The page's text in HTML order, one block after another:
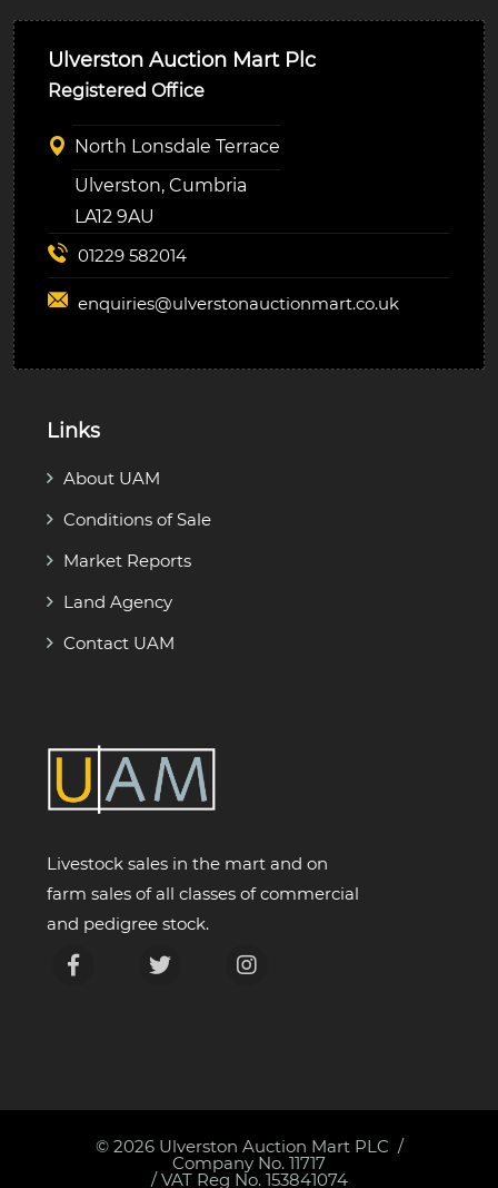
Ulverston Auction Mart Plc
Registered Office
North Lonsdale Terrace
Ulverston, Cumbria
LA12 9AU
01229 582014
enquiries@ulverstonauctionmart.co.uk
Links
About UAM
Conditions of Sale
Market Reports
Land Agency
Contact UAM
Livestock sales in the mart and on
farm sales of all classes of commercial
and pedigree stock.
© 2026 Ulverston Auction Mart PLC
Company No. 11717
/ VAT Reg No. 153841074